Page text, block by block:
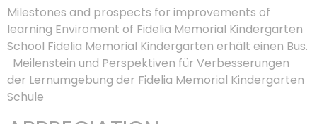
Milestones and prospects for improvements of
learning Enviroment of Fidelia Memorial Kindergarten
School Fidelia Memorial Kindergarten erhält einen Bus.
Meilenstein und Perspektiven für Verbesserungen
der Lernumgebung der Fidelia Memorial Kindergarten
Schule